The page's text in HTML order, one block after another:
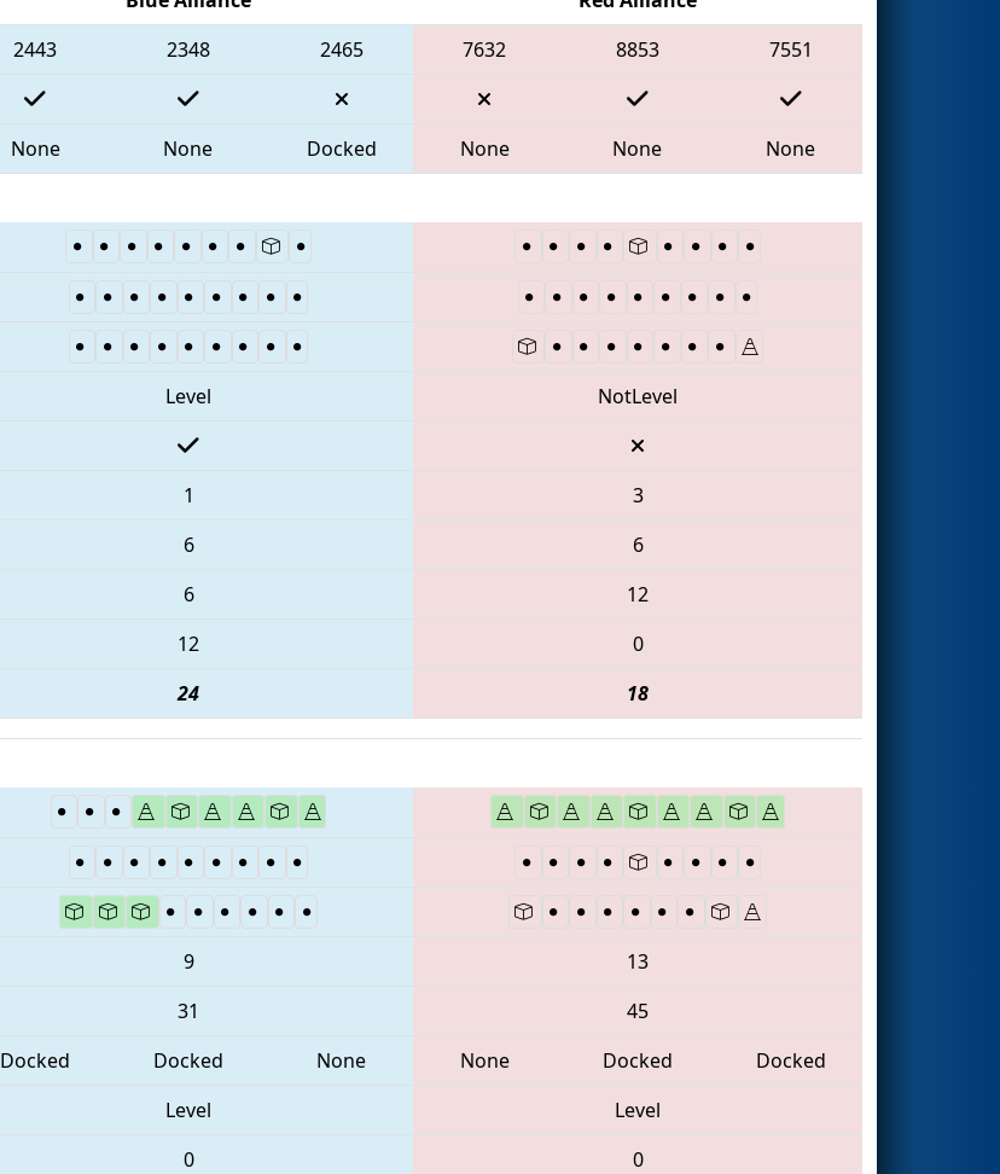
2443 2348 2465 7632 8853
7551
None None Docked None None
None
Level
NotLevel
1
3
6
6
6
12
12
0
24 18
9
13
31
45
Docked Docked None None Docked
Docked
Level
Level
0
0